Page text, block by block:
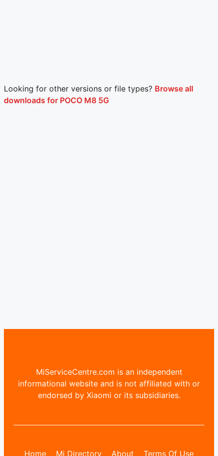
Looking for other versions or file types? Browse all
downloads for POCO M8 5G
MiServiceCentre.com is an independent
informational website and is not affiliated with or
endorsed by Xiaomi or its subsidiaries.
Home Mi Directory About Terms Of Use